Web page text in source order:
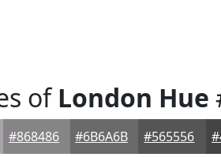
ofLondon Hue
#868486 #6B6A6B #565556